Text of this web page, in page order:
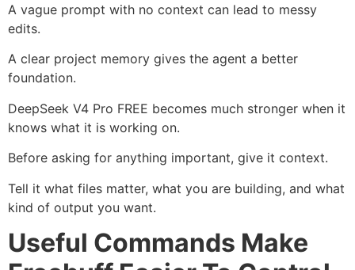
A vague prompt with no context can lead to messy
edits.
A clear project memory gives the agent a better
foundation.
DeepSeek V4 Pro FREE becomes much stronger when it
knows what it is working on.
Before asking for anything important, give it context.
Tell it what files matter, what you are building, and what
kind of output you want.
Useful Commands Make